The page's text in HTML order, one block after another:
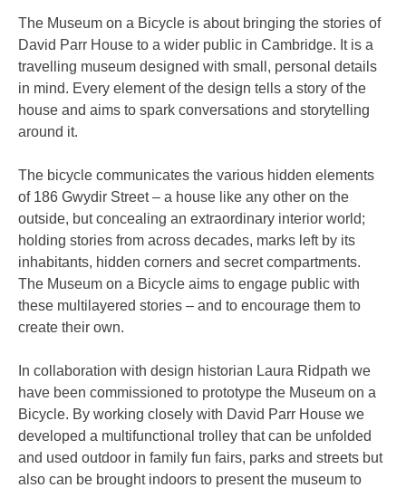
The Museum on a Bicycle is about bringing the stories of
David Parr House to a wider public in Cambridge. It is a
travelling museum designed with small, personal details
in mind. Every element of the design tells a story of the
house and aims to spark conversations and storytelling
around it.
The bicycle communicates the various hidden elements
of 186 Gwydir Street – a house like any other on the
outside, but concealing an extraordinary interior world;
holding stories from across decades, marks left by its
inhabitants, hidden corners and secret compartments.
The Museum on a Bicycle aims to engage public with
these multilayered stories – and to encourage them to
create their own.
In collaboration with design historian Laura Ridpath we
have been commissioned to prototype the Museum on a
Bicycle. By working closely with David Parr House we
developed a multifunctional trolley that can be unfolded
and used outdoor in family fun fairs, parks and streets but
also can be brought indoors to present the museum to